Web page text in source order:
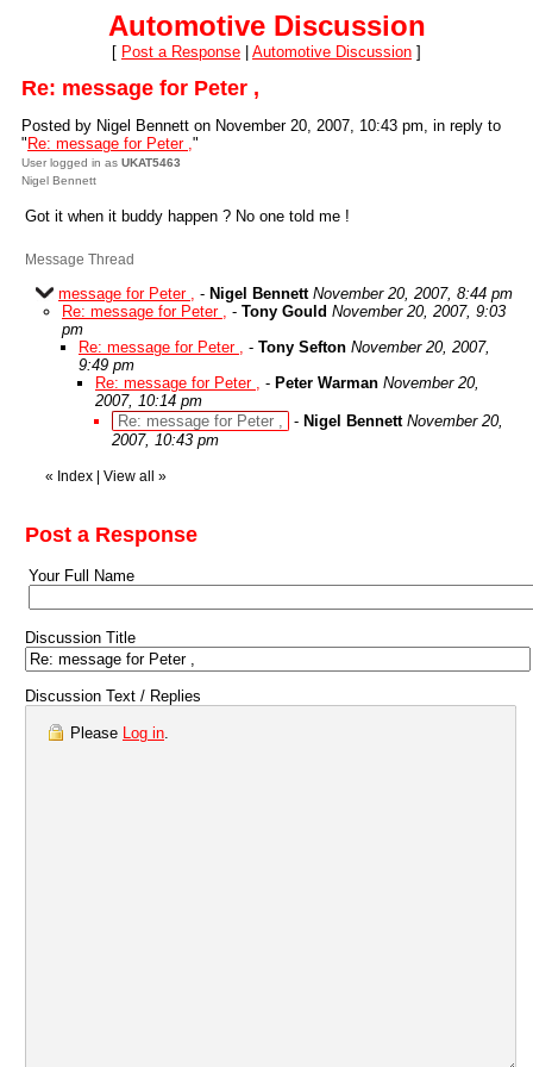
Automotive Discussion
[ Post a Response Automotive Discussion ]
Re: message for Peter ,
Posted by Nigel Bennett on November 20, 2007, 10:43 pm, in reply to
" Re: message for Peter ,"
User logged in as UKAT5463
Nigel Bennett
Got it when it buddy happen ? No one told me !
Message Thread
message for Peter , - Nigel Bennett November 20, 2007, 8:44 pm
Re: message for Peter , - Tony Gould November 20, 2007, 9:03
pm
Re: message for Peter , - Tony Sefton November 20, 2007,
9:49 pm
Re: message for Peter , - Peter Warman November 20,
2007, 10:14 pm
Re: message for Peter ,
- Nigel Bennett November 20,
2007, 10:43 pm
« Index View all »
Post a Response
Your Full Name
Discussion Title
Discussion Text / Replies
Please Log in.